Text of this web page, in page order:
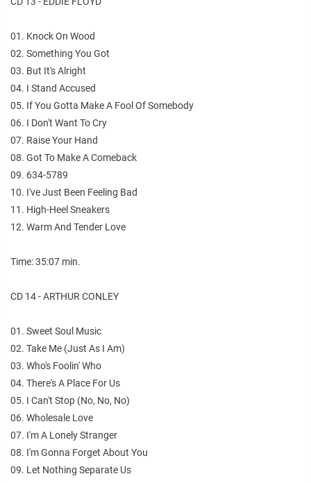
01. Knock On Wood
02. Something You Got
03. But It's Alright
04. I Stand Accused
05. If You Gotta Make A Fool Of Somebody
06. I Don't Want To Cry
07. Raise Your Hand
08. Got To Make A Comeback
09. 634-5789
10. I've Just Been Feeling Bad
11. High-Heel Sneakers
12. Warm And Tender Love
Time: 35:07 min.
CD 14 - ARTHUR CONLEY
01. Sweet Soul Music
02. Take Me (Just As I Am)
03. Who's Foolin' Who
04. There's A Place For Us
05. I Can't Stop (No, No, No)
06. Wholesale Love
07. I'm A Lonely Stranger
08. I'm Gonna Forget About You
09. Let Nothing Separate Us